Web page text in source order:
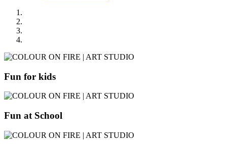
Fun for kids
Fun at School